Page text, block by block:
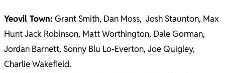
Yeovil Town: Grant Smith, Dan Moss, Josh Staunton, Max
Hunt Jack Robinson, Matt Worthington, Dale Gorman,
Jordan Barnett, Sonny Blu Lo-Everton, Joe Quigley,
Charlie Wakefield.